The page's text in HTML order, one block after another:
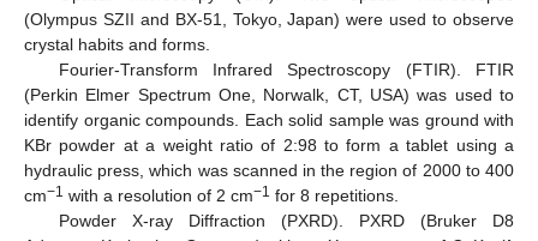
(Olympus SZII and BX-51, Tokyo, Japan) were used to observe
crystal habits and forms.
Fourier-Transform Infrared Spectroscopy (FTIR). FTIR
(Perkin Elmer Spectrum One, Norwalk, CT, USA) was used to
identify organic compounds. Each solid sample was ground with
KBr powder at a weight ratio of 2:98 to form a tablet using a
hydraulic press, which was scanned in the region of 2000 to 400
cm−1 with a resolution of 2 cm−1 for 8 repetitions.
Powder X-ray Diffraction (PXRD). PXRD (Bruker D8